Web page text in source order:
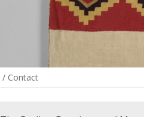
/ Contact